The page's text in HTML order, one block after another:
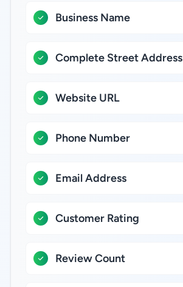
Business Name
Complete Street Address
Website URL
Phone Number
Email Address
Customer Rating
Review Count